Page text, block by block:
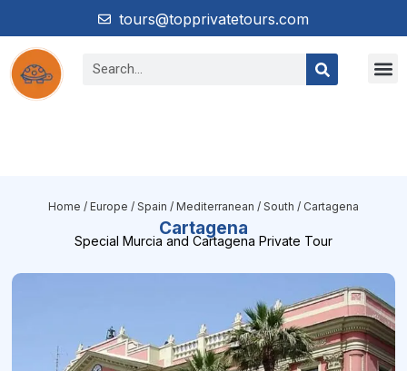
tours@topprivatetours.com
Home / Europe / Spain / Mediterranean / South / Cartagena
Cartagena
Special Murcia and Cartagena Private Tour